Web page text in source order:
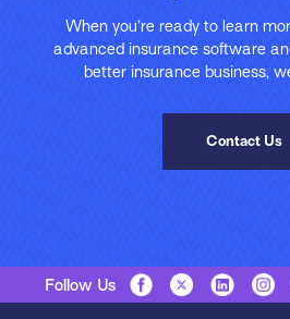
When you’re ready to learn
advanced insurance software
better insurance business,
Contact Us
Follow Us